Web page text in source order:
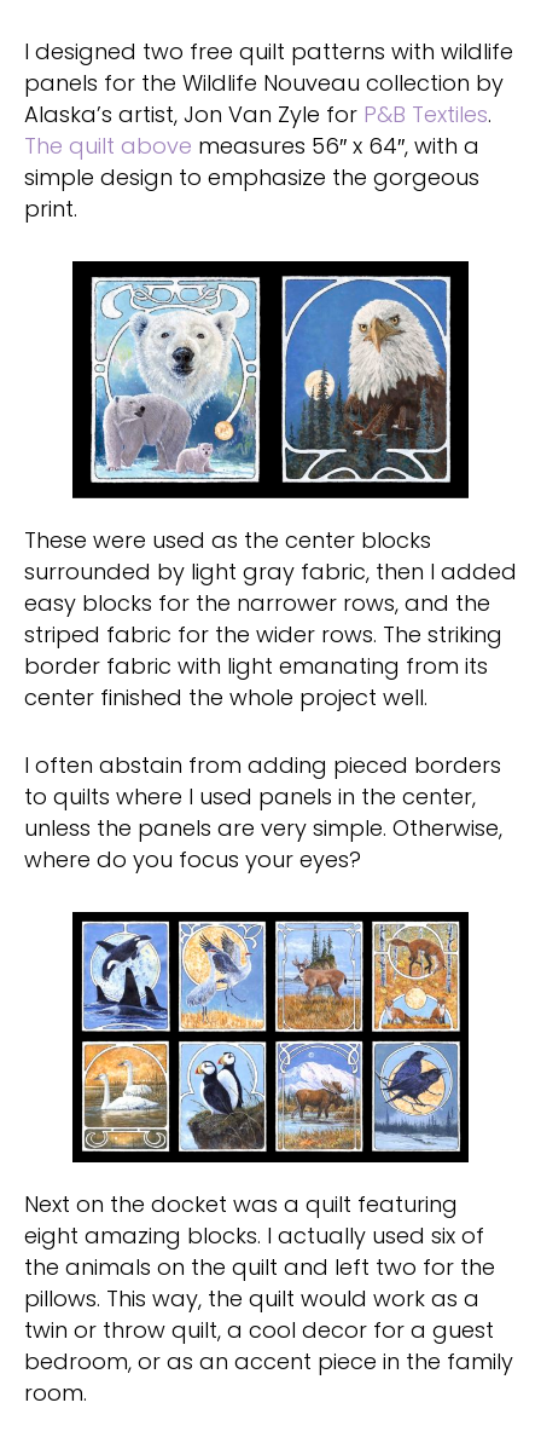
I designed two free quilt patterns with wildlife
panels for the Wildlife Nouveau collection by
Alaska’s artist, Jon Van Zyle for P&B Textiles.
The quilt above measures 56″ x 64″, with a
simple design to emphasize the gorgeous
print.
These were used as the center blocks
surrounded by light gray fabric, then I added
easy blocks for the narrower rows, and the
striped fabric for the wider rows. The striking
border fabric with light emanating from its
center finished the whole project well.
I often abstain from adding pieced borders
to quilts where I used panels in the center,
unless the panels are very simple. Otherwise,
where do you focus your eyes?
Next on the docket was a quilt featuring
eight amazing blocks. I actually used six of
the animals on the quilt and left two for the
pillows. This way, the quilt would work as a
twin or throw quilt, a cool decor for a guest
bedroom, or as an accent piece in the family
room.